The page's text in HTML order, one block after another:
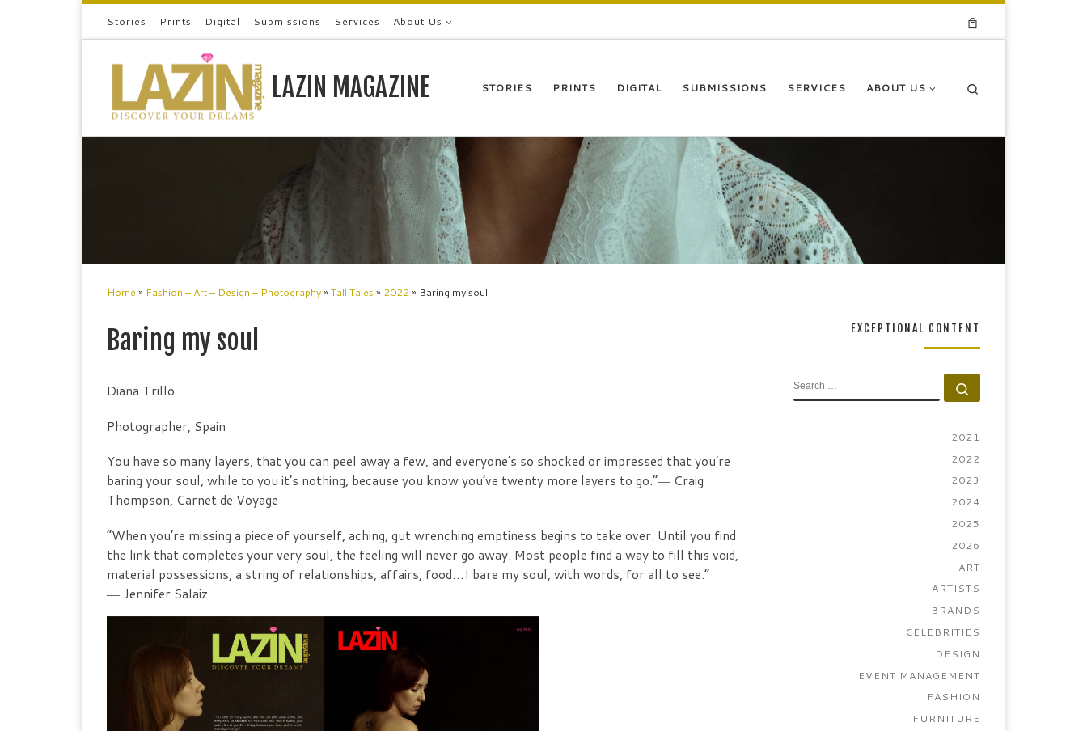
Stories Prints Digital Submissions Services About Us
LAZIN MAGAZINE STORIES PRINTS DIGITAL SUBMISSIONS SERVICES ABOUT US
Home » Fashion – Art – Design – Photography» Tall Tales » 2022 » Baring my soul
Baring my soul
Diana Trillo
Photographer, Spain
You have so many layers, that you can peel away a few, and everyone’s so shocked or impressed that you’re
baring your soul, while to you it’s nothing, because you know you’ve twenty more layers to go.”― Craig
Thompson, Carnet de Voyage
“When you’re missing a piece of yourself, aching, gut wrenching emptiness begins to take over. Until you find
the link that completes your very soul, the feeling will never go away. Most people find a way to fill this void,
material possessions, a string of relationships, affairs, food…I bare my soul, with words, for all to see.”
― Jennifer Salaiz
EXCEPTIONAL CONTENT
SEARCH
2021
2022
2023
2024
2025
2026
ART
ARTISTS
BRANDS
CELEBRITIES
DESIGN
EVENT MANAGEMENT
FASHION
FURNITURE